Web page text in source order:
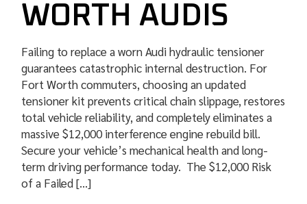
WORTH AUDIS
Failing to replace a worn Audi hydraulic tensioner
guarantees catastrophic internal destruction. For
Fort Worth commuters, choosing an updated
tensioner kit prevents critical chain slippage, restores
total vehicle reliability, and completely eliminates a
massive $12,000 interference engine rebuild bill.
Secure your vehicle’s mechanical health and long-
term driving performance today. The $12,000 Risk
of a Failed […]